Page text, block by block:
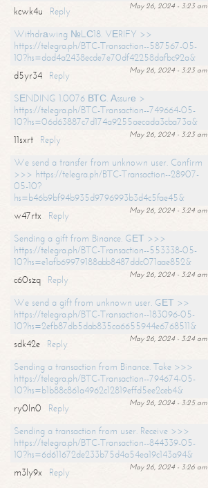
May 26, 2024 - 3:23 am
kcwk4u
Reply
Withdrаwing №LС18. VЕRIFY >>
https://telegra.ph/BTC-Transaction--587567-05-
10?hs=dad4a2438ecde7e70df42258dafbc92a&
May 26, 2024 - 3:23 am
d5yr34
Reply
SЕNDING 1.0076 ВТС. Аssurе >
https://telegra.ph/BTC-Transaction--749664-05-
10?hs=06d63887c7d174a9255aecada3cba73a&
May 26, 2024 - 3:23 am
11sxrt
Reply
We send a transfer from unknown user. Confirm
>>> https://telegra.ph/BTC-Transaction--28907-
05-10?
hs=b46b9bf94b935d9796993b3d4c5fae45&
May 26, 2024 - 3:24 am
w47rtx
Reply
Sending a gift from Binance. GЕТ >>>
https://telegra.ph/BTC-Transaction--553338-05-
10?hs=e1afb69979188abb8487ddc071aae852&
May 26, 2024 - 3:24 am
c60szq
Reply
We send a gift from unknown user. GЕТ >>
https://telegra.ph/BTC-Transaction--183096-05-
10?hs=2efb87db5dab835ca6655944e6768511&
May 26, 2024 - 3:24 am
sdk42e
Reply
Sending a transaction from Binance. Take >>>
https://telegra.ph/BTC-Transaction--794674-05-
10?hs=b1b88c861a4962c12819effd5ee2ceb4&
May 26, 2024 - 3:25 am
ry0ln0
Reply
Sending a transaction from user. Receive >>>
https://telegra.ph/BTC-Transaction--844339-05-
10?hs=6d611672de233b75d4a54ea19c143a94&
May 26, 2024 - 3:26 am
m3ly9x
Reply